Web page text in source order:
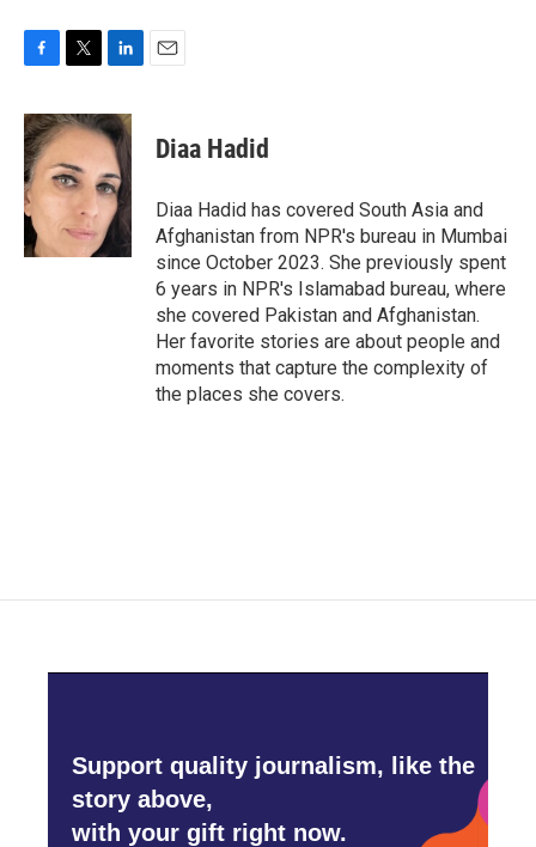
c
e
b
o
o
k
i
t
t
e
n
k
e
d
I
n
Diaa Hadid
Diaa Hadid has covered South Asia and
Afghanistan from NPR's bureau in Mumbai
since October 2023. She previously spent
6 years in NPR's Islamabad bureau, where
she covered Pakistan and Afghanistan.
Her favorite stories are about people and
moments that capture the complexity of
the places she covers.
Support quality journalism, like the
story above,
with your gift right now.